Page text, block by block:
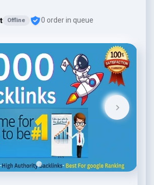
Offline 0 order in queue